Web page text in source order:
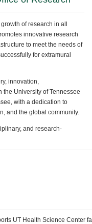
of research in all
innovative research
to meet the needs of
for extramural
innovation,
University of Tennessee
with a dedication to
and the global community.
and research-
UT Health Science Center